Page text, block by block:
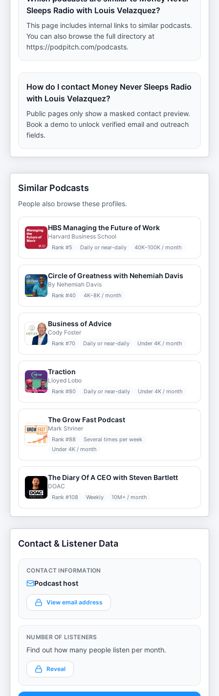
Sleeps Radio with Louis Velazquez?
This page includes internal links to similar podcasts.
You can also browse the full directory at
https://podpitch.com/podcasts.
How do I contact Money Never Sleeps Radio
with Louis Velazquez?
Public pages only show a masked contact preview.
Book a demo to unlock verified email and outreach
fields.
Similar Podcasts
People also browse these profiles.
HBS Managing the Future of Work
Harvard Business School
Rank #5 Daily or near-daily 40K–100K / month
Circle of Greatness with Nehemiah Davis
By Nehemiah Davis
Rank #40 4K–8K / month
Business of Advice
Cody Foster
Rank #70 Daily or near-daily Under 4K / month
Traction
Lloyed Lobo
Rank #80 Daily or near-daily Under 4K / month
The Grow Fast Podcast
Mark Shriner
Rank #88
Several times per week
Under 4K / month
The Diary Of A CEO with Steven Bartlett
DOAC
Rank #108 Weekly 10M+ / month
Contact & Listener Data
CONTACT INFORMATION
Podcast host
View email address
NUMBER OF LISTENERS
Find out how many people listen per month.
Reveal